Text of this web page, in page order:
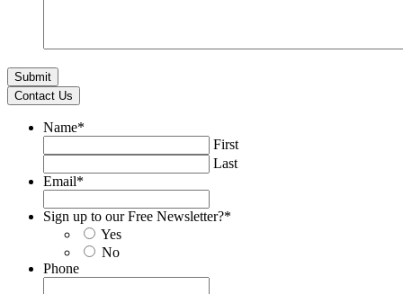
Contact Us
Name*
First
Last
Email*
Sign up to our Free Newsletter?*
Yes
No
Phone